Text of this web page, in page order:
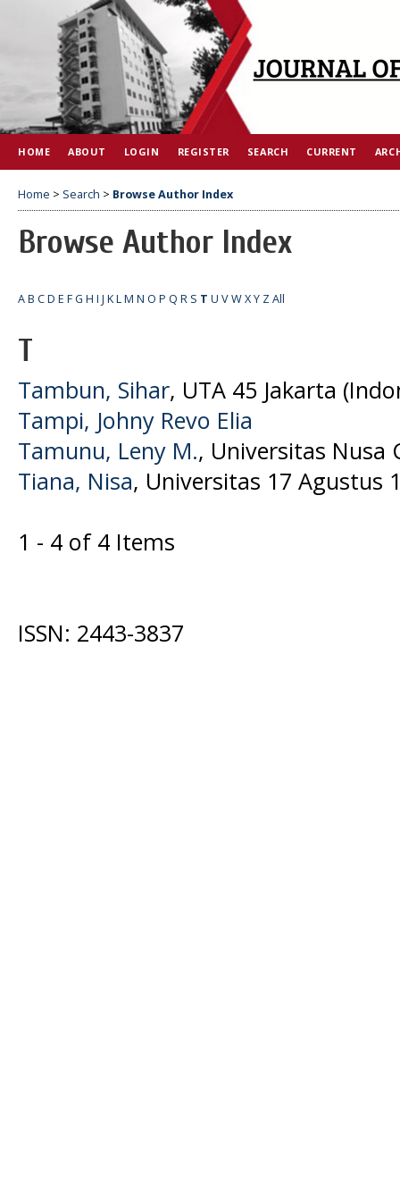
HOME ABOUT LOGIN REGISTER SEARCH CURRENT
Home > Search > Browse Author Index
Browse Author Index
AB CD E FG H I J KLM N O P Q R S T U VWXY ZAll
T
Tambun, Sihar, UTA 45 Jakarta
Tampi, Johny Revo Elia
Tamunu, Leny M., Universitas Nusa
Tiana, Nisa, Universitas 17 Agustus
1 - 4 of 4 Items
ISSN: 2443-3837